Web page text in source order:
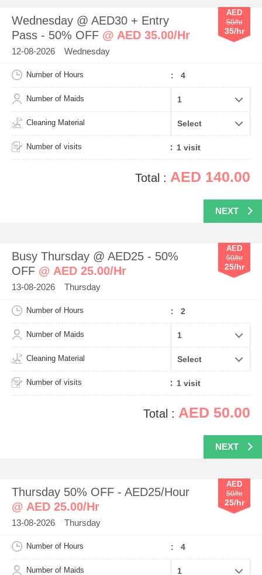
Wednesday @ AED30 + Entry
Pass - 50% OFF @ AED 35.00/Hr
12-08-2026 Wednesday
AED
50/hr
35/hr
Number of Hours : 4
Number of Maids
Cleaning Material
Number of visits
Total : AED 140.00
NEXT
Busy Thursday @ AED25 - 50%
OFF @ AED 25.00/Hr
13-08-2026 Thursday
AED
50/hr
25/hr
Number of Hours : 2
Number of Maids
Cleaning Material
Number of visits
Total : AED 50.00
NEXT
Thursday 50% OFF - AED25/Hour
@ AED 25.00/Hr
13-08-2026 Thursday
AED
50/hr
25/hr
Number of Hours : 4
Number of Maids